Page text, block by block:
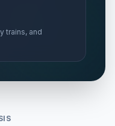
trains, and